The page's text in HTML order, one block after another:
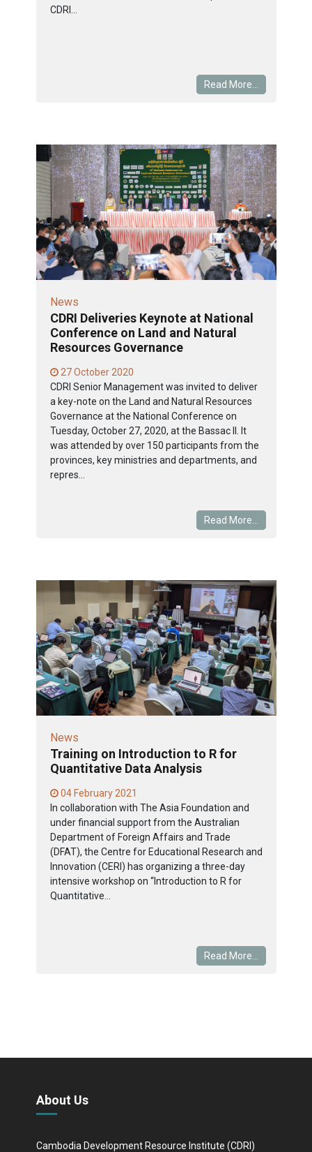
CDRI...
Read More...
News
CDRI Deliveries Keynote at National
Conference on Land and Natural
Resources Governance
27 October 2020
CDRI Senior Management was invited to deliver
a key-note on the Land and Natural Resources
Governance at the National Conference on
Tuesday, October 27, 2020, at the Bassac II. It
was attended by over 150 participants from the
provinces, key ministries and departments, and
repres...
Read More...
News
Training on Introduction to R for
Quantitative Data Analysis
04 February 2021
In collaboration with The Asia Foundation and
under financial support from the Australian
Department of Foreign Affairs and Trade
(DFAT), the Centre for Educational Research and
Innovation (CERI) has organizing a three-day
intensive workshop on “Introduction to R for
Quantitative...
Read More...
About Us
Cambodia Development Resource Institute (CDRI)